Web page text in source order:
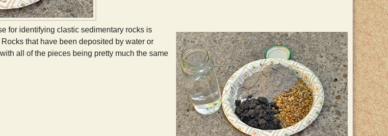
for identifying clastic sedimentary rocks is
that have been deposited by water or
all of the pieces being pretty much the same